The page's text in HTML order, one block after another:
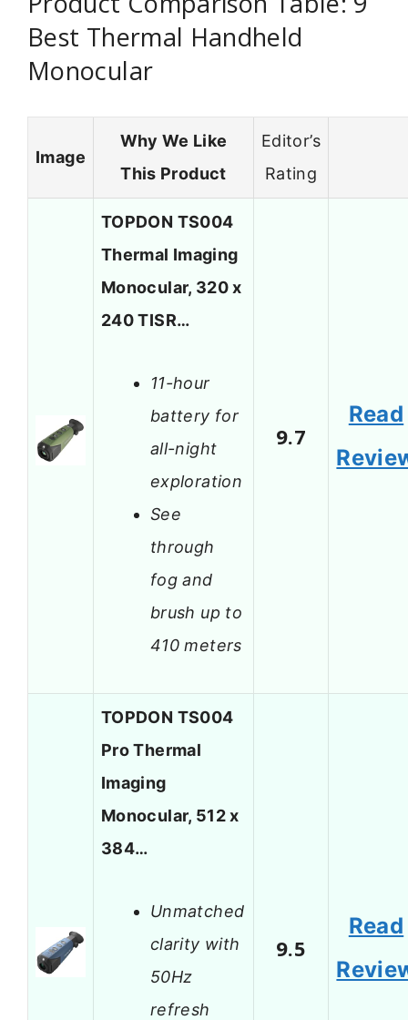
Best Thermal Handheld
Monocular
Image
Why We Like
This Product
Editor’s
Rating
TOPDON TS004
Thermal Imaging
Monocular, 320 x
240 TISR…
11-hour
battery for
all-night
exploration
See
through
fog and
brush up to
410 meters
9.7
Read
TOPDON TS004
Pro Thermal
Imaging
Monocular, 512 x
384…
Unmatched
clarity with
50Hz
refresh
9.5
Read